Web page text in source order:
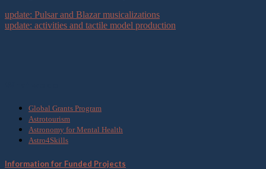
update: Pulsar and Blazar musicalizations
update: activities and tactile model production
Global Grants Program
Astrotourism
Astronomy for Mental Health
Astro4Skills
Information for Funded Projects